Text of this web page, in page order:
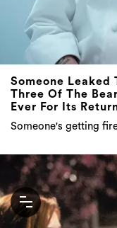
Someone Leaked
Three Of The
Ever For Its
Someone's getting